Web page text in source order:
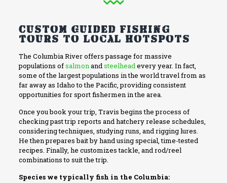
Custom Guided Fishing
Tours to Local Hotspots
The Columbia River offers passage for massive
populations ofsalmonandsteelheadevery year. In fact,
some of the largest populations in the world travel from as
far away as Idaho to the Pacific, providing consistent
opportunities for sport fishermen in the area.
Once you book your trip, Travis begins the process of
checking past trip reports and hatchery release schedules,
considering techniques, studying runs, and rigging lures.
He then prepares bait by hand using special, time-tested
recipes. Finally, he customizes tackle, and rod/reel
combinations to suit the trip.
Species we typically fish in the Columbia: